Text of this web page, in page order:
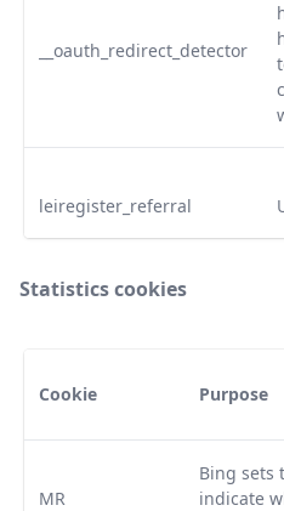
__oauth_redirect_detector
leiregister_referral
Statistics cookies
Cookie Purpose
MR
Bing sets
indicate